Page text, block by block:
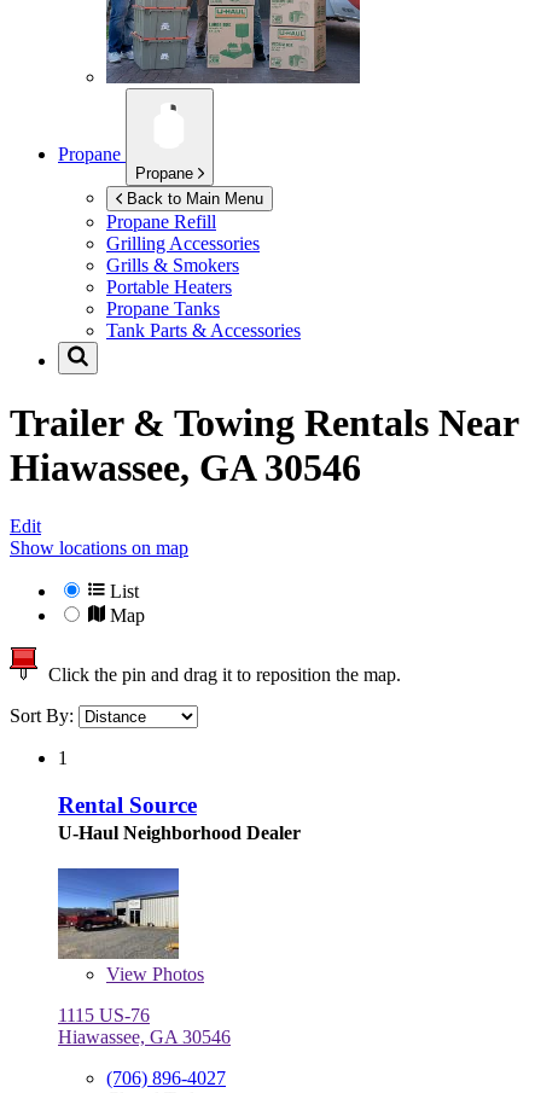
Propane
Propane
Back to Main Menu
Propane Refill
Grilling Accessories
Grills & Smokers
Portable Heaters
Propane Tanks
Tank Parts & Accessories
Trailer & Towing Rentals Near
Hiawassee, GA 30546
Edit
Show locations on map
List
Map
Click the pin and drag it to reposition the map.
Sort By:
1
Rental Source
U-Haul Neighborhood Dealer
View Photos
1115 US-76
Hiawassee, GA 30546
(706) 896-4027